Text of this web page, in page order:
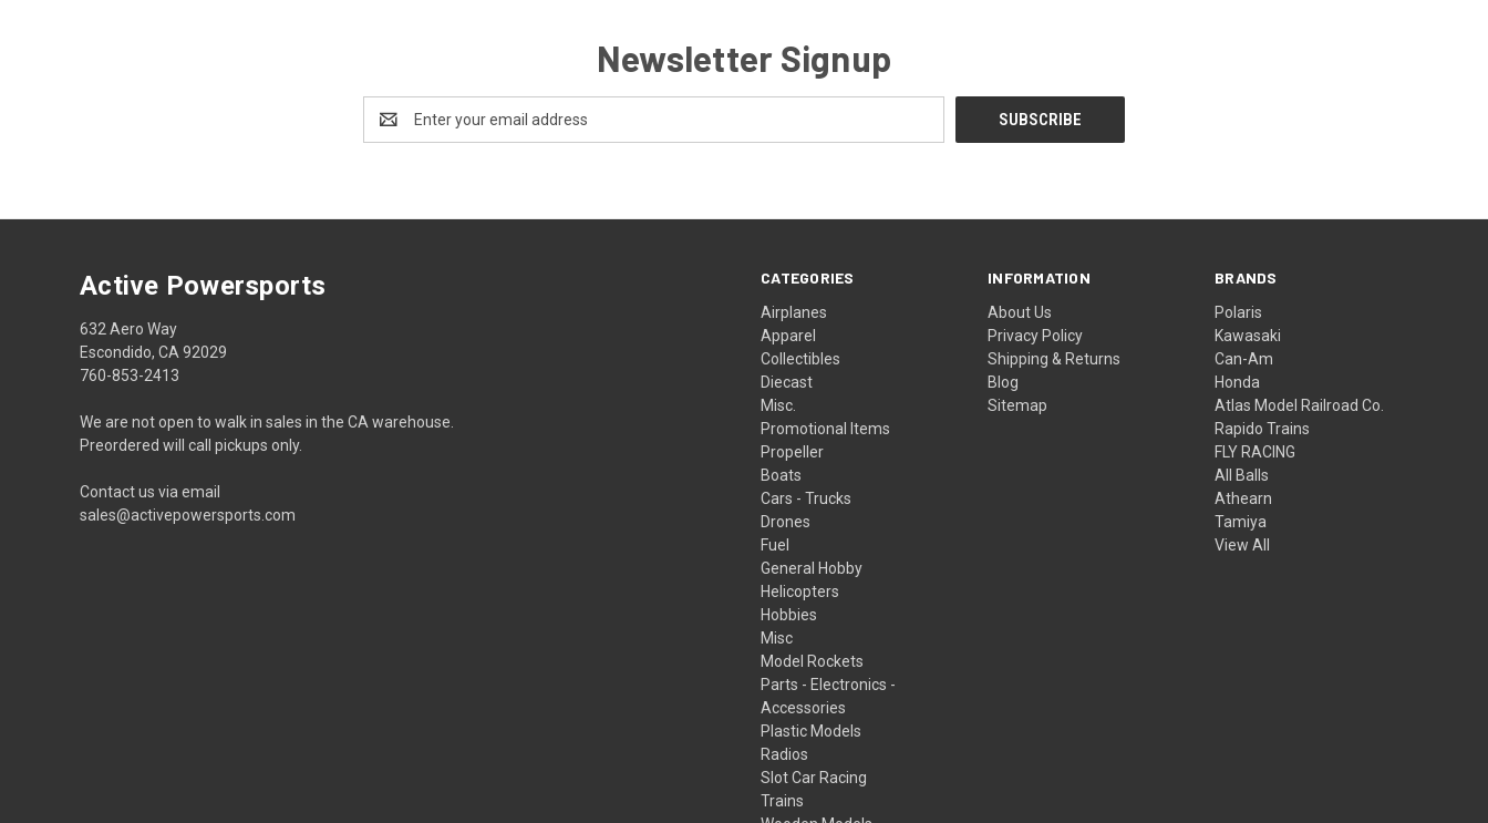
Newsletter Signup
Address
CATEGORIES
Airplanes
Apparel
Collectibles
Diecast
Misc.
Promotional Items
Propeller
Boats
Cars - Trucks
Drones
Fuel
General Hobby
Helicopters
Hobbies
Misc
Model Rockets
Parts - Electronics -
Accessories
Plastic Models
Radios
Slot Car Racing
Trains
INFORMATION
About Us
Privacy Policy
Shipping & Returns
Blog
Sitemap
BRANDS
Polaris
Kawasaki
Can-Am
Honda
Atlas Model Railroad Co.
Rapido Trains
FLY RACING
All Balls
Athearn
Tamiya
View All
Active Powersports
632 Aero Way
Escondido, CA 92029
760-853-2413
We are not open to walk in sales in the CA warehouse.
Preordered will call pickups only.
Contact us via email
sales@activepowersports.com